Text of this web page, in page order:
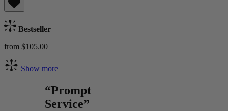
Bestseller
from $105.00
Show more
“Prompt
Service”